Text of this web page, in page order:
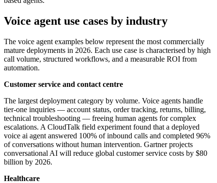
Voice agent use cases by industry
The voice agent examples below represent the most commercially
mature deployments in 2026. Each use case is characterised by high
call volume, structured workflows, and a measurable ROI from
automation.
Customer service and contact centre
The largest deployment category by volume. Voice agents handle
tier-one inquiries — account status, order tracking, returns, billing,
technical troubleshooting — freeing human agents for complex
escalations. A CloudTalk field experiment found that a deployed
voice ai agent answered 100% of inbound calls and completed 96%
of conversations without human intervention. Gartner projects
conversational AI will reduce global customer service costs by $80
billion by 2026.
Healthcare